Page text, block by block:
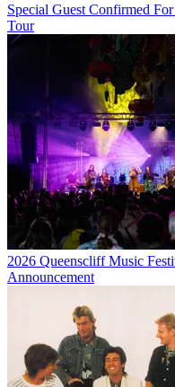
Special Guest Confirmed
Tour
2026 Queenscliff Music
Announcement